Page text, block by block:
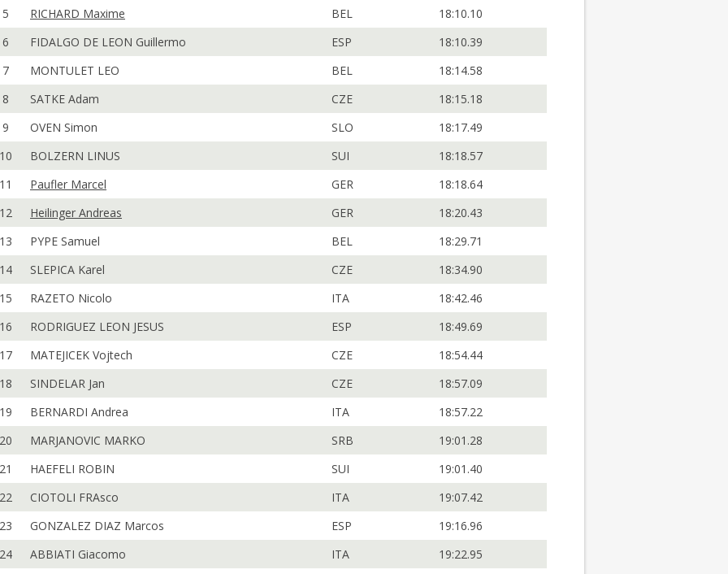
5
RICHARD Maxime BEL
18:10.10
6
FIDALGO DE LEON Guillermo ESP
18:10.39
7
MONTULET LEO BEL
18:14.58
8
SATKE Adam CZE
18:15.18
9
OVEN Simon SLO
18:17.49
10
BOLZERN LINUS SUI
18:18.57
11
Paufler Marcel GER
18:18.64
12
Heilinger Andreas GER
18:20.43
13
PYPE Samuel BEL
18:29.71
14
SLEPICA Karel CZE
18:34.90
15
RAZETO Nicolo ITA
18:42.46
16
RODRIGUEZ LEON JESUS ESP
18:49.69
17
MATEJICEK Vojtech CZE
18:54.44
18
SINDELAR Jan CZE
18:57.09
19
BERNARDI Andrea ITA
18:57.22
20
MARJANOVIC MARKO SRB
19:01.28
21
HAEFELI ROBIN SUI
19:01.40
22
CIOTOLI FRAsco ITA
19:07.42
23
GONZALEZ DIAZ Marcos ESP
19:16.96
24
ABBIATI Giacomo ITA
19:22.95